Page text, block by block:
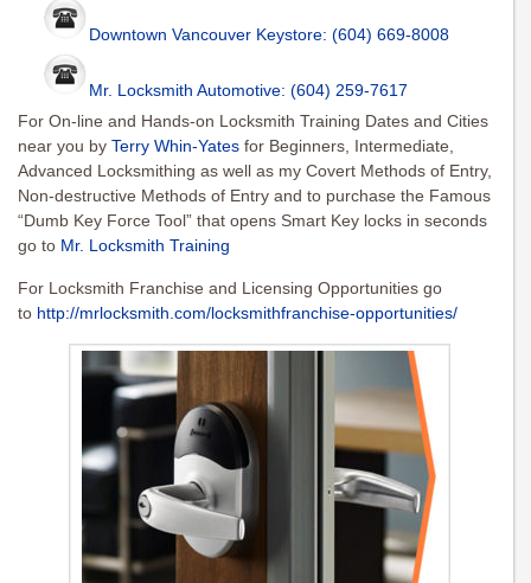
Downtown Vancouver Keystore: (604) 669-8008
Mr. Locksmith Automotive: (604) 259-7617
For On-line and Hands-on Locksmith Training Dates and Cities
near you by Terry Whin-Yates for Beginners, Intermediate,
Advanced Locksmithing as well as my Covert Methods of Entry,
Non-destructive Methods of Entry and to purchase the Famous
“Dumb Key Force Tool” that opens Smart Key locks in seconds
go to Mr. Locksmith Training
For Locksmith Franchise and Licensing Opportunities go
to http://mrlocksmith.com/locksmithfranchise-opportunities/